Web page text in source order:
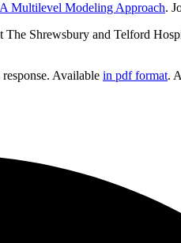
Multilevel Modeling Approach.
The Shrewsbury and Telford
Available in pdf format.